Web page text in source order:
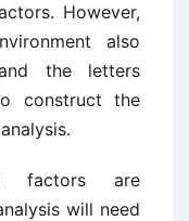
However,
also
the letters
construct the
factors are
will need